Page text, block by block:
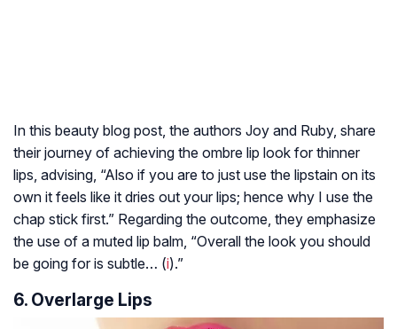
In this beauty blog post, the authors Joy and Ruby, share
their journey of achieving the ombre lip look for thinner
lips, advising, “Also if you are to just use the lipstain on its
own it feels like it dries out your lips; hence why I use the
chap stick first.” Regarding the outcome, they emphasize
the use of a muted lip balm, “Overall the look you should
be going for is subtle… (i).”
6. Overlarge Lips